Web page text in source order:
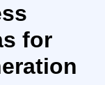
for